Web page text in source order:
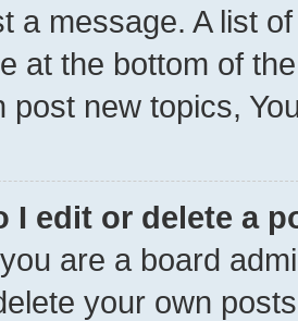
a message. A list
at the bottom of
post new topics,
I edit or delete a
are a board
your own